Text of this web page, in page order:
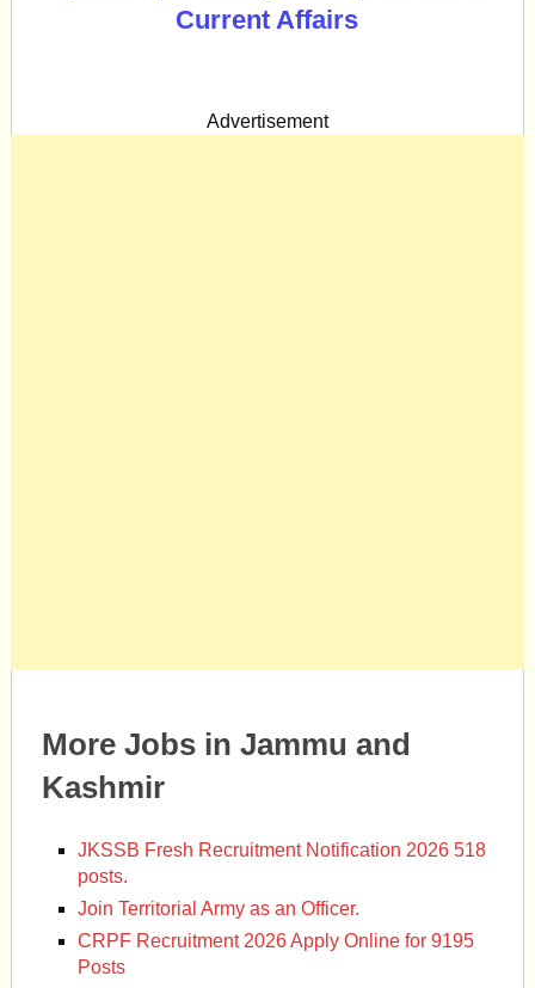
Current Affairs
Advertisement
More Jobs in Jammu and
Kashmir
JKSSB Fresh Recruitment Notification 2026 518
posts.
Join Territorial Army as an Officer.
CRPF Recruitment 2026 Apply Online for 9195
Posts